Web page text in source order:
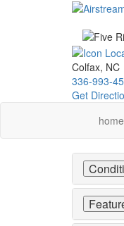
Colfax, NC
336-993-
Get
home